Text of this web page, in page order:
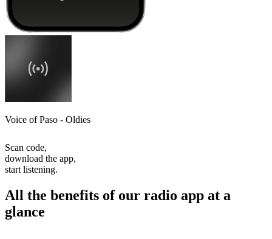
Voice of Paso - Oldies
Scan code,
download the app,
start listening.
All the benefits of our radio app at a
glance